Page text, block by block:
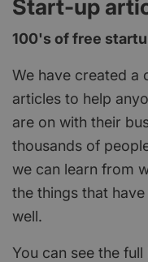
Start-up
100's of free
We have created a
articles to help
are on with their
thousands of
we can learn from
the things that
well.
You can see the